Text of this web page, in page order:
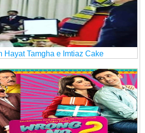
Hayat Tamgha e Imtiaz Cake